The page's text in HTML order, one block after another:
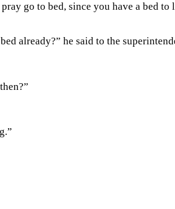
go to bed, since you have a bed
already?” he said to the